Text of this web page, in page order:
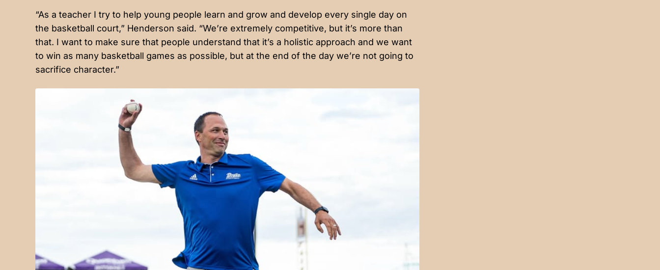
“As a teacher I try to help young people learn and grow and develop every single day on
the basketball court,” Henderson said. “We’re extremely competitive, but it’s more than
that. I want to make sure that people understand that it’s a holistic approach and we want
to win as many basketball games as possible, but at the end of the day we’re not going to
sacrifice character.”